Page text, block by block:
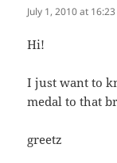
July 1, 2010 at 16:23
Hi!
I just want to
medal to that
greetz